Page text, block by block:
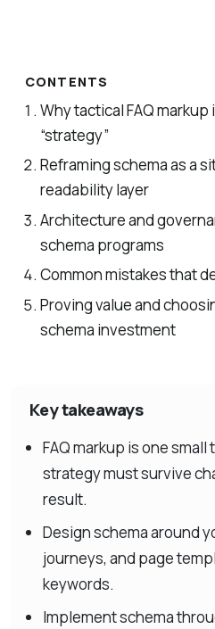
CONTENTS
Why tactical FAQ
“strategy”
Reframing schema as a
readability layer
Architecture and
schema programs
Common mistakes that
Proving value and
schema investment
Key takeaways
FAQ markup is one
strategy must survive
result.
Design schema around
journeys, and page
keywords.
Implement schema